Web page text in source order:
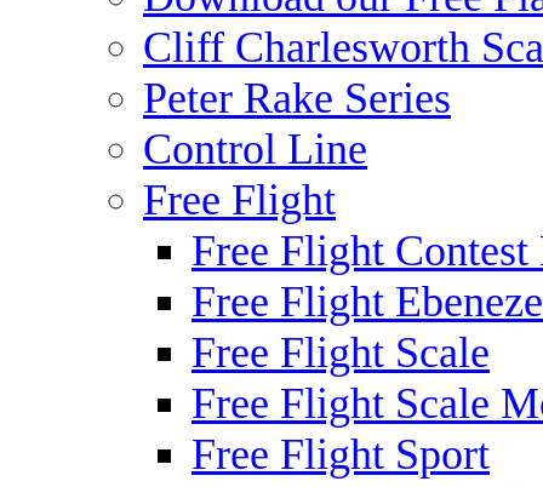
Cliff Charlesworth
Peter Rake Series
Control Line
Free Flight
Free Flight Contest
Free Flight
Free Flight Scale
Free Flight Scale
Free Flight Sport